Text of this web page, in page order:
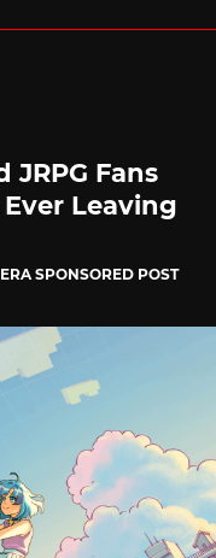
JRPG Fans
Leaving
SPONSORED POST